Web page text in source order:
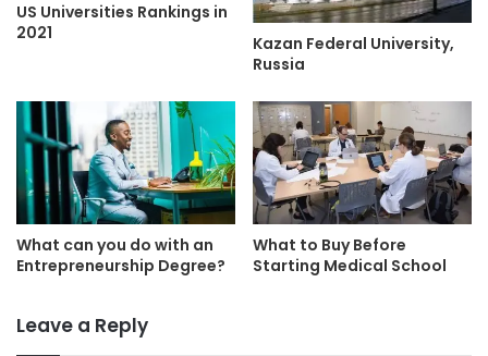
US Universities Rankings in
2021
Kazan Federal University,
Russia
What can you do with an
Entrepreneurship Degree?
What to Buy Before
Starting Medical School
Leave a Reply